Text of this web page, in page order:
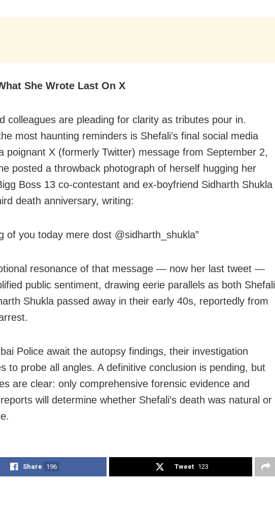
She Wrote Last On X
colleagues are pleading for clarity as tributes pour in.
most haunting reminders is Shefali’s final social media
poignant X (formerly Twitter) message from September 2,
posted a throwback photograph of herself hugging her
Boss 13 co‑contestant and ex‑boyfriend Sidharth Shukla
death anniversary, writing:
of you today mere dost @sidharth_shukla”
resonance of that message — now her last tweet —
public sentiment, drawing eerie parallels as both Shefali
Shukla passed away in their early 40s, reportedly from
Police await the autopsy findings, their investigation
to probe all angles. A definitive conclusion is pending, but
are clear: only comprehensive forensic evidence and
will determine whether Shefali’s death was natural or
Share 196 Tweet 123